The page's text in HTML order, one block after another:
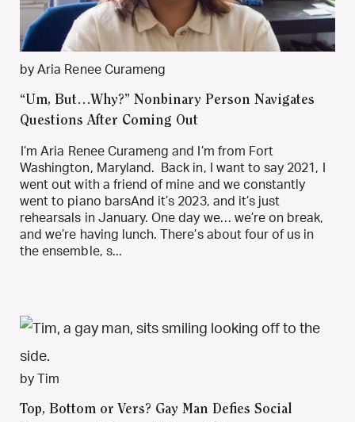
by Aria Renee Curameng
“Um, But…Why?” Nonbinary Person Navigates
Questions After Coming Out
I’m Aria Renee Curameng and I’m from Fort
Washington, Maryland. Back in, I want to say 2021, I
went out with a friend of mine and we constantly
went to piano barsAnd it’s 2023, and it’s just
rehearsals in January. One day we… we’re on break,
and we’re having lunch. There’s about four of us in
the ensemble, s...
by Tim
Top, Bottom or Vers? Gay Man Defies Social